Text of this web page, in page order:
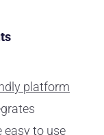
platform
easy to use